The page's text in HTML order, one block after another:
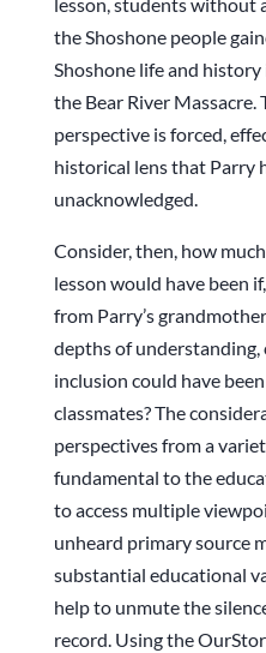
lesson, students without
the Shoshone people
Shoshone life and
the Bear River
perspective is forced,
historical lens that Parry
unacknowledged.
Consider, then, how
lesson would have been
from Parry’s
depths of understanding,
inclusion could have
classmates? The
perspectives from a
fundamental to the
to access multiple
unheard primary source
substantial educational
help to unmute the
record. Using the